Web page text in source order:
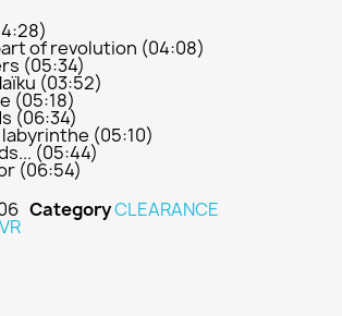
of revolution (04:08)
(05:34)
(03:52)
(05:18)
(06:34)
(05:10)
(05:44)
(06:54)
CategoryCLEARANCE